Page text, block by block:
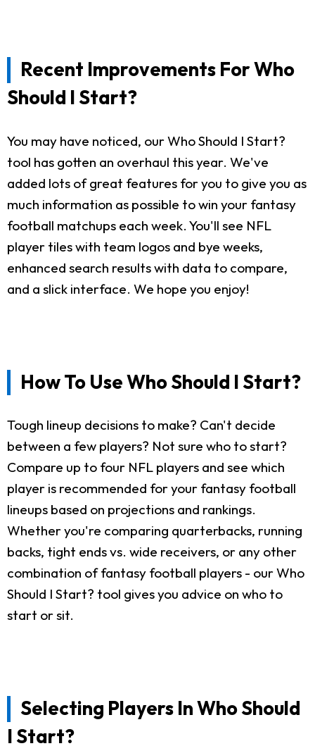
Recent Improvements For Who
Should I Start?
You may have noticed, our Who Should I Start?
tool has gotten an overhaul this year. We've
added lots of great features for you to give you as
much information as possible to win your fantasy
football matchups each week. You'll see NFL
player tiles with team logos and bye weeks,
enhanced search results with data to compare,
and a slick interface. We hope you enjoy!
How To Use Who Should I Start?
Tough lineup decisions to make? Can't decide
between a few players? Not sure who to start?
Compare up to four NFL players and see which
player is recommended for your fantasy football
lineups based on projections and rankings.
Whether you're comparing quarterbacks, running
backs, tight ends vs. wide receivers, or any other
combination of fantasy football players - our Who
Should I Start? tool gives you advice on who to
start or sit.
Selecting Players In Who Should
I Start?